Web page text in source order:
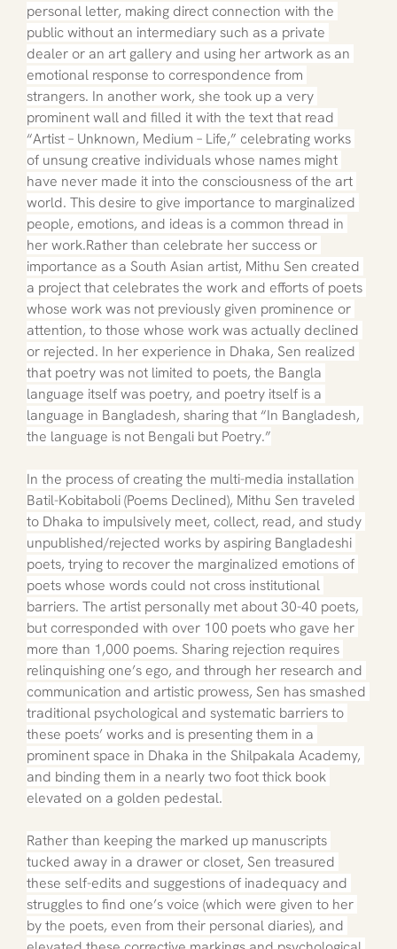
personal letter, making direct connection with the
public without an intermediary such as a private
dealer or an art gallery and using her artwork as an
emotional response to correspondence from
strangers. In another work, she took up a very
prominent wall and filled it with the text that read
“Artist – Unknown, Medium – Life,” celebrating works
of unsung creative individuals whose names might
have never made it into the consciousness of the art
world. This desire to give importance to marginalized
people, emotions, and ideas is a common thread in
her work.Rather than celebrate her success or
importance as a South Asian artist, Mithu Sen created
a project that celebrates the work and efforts of poets
whose work was not previously given prominence or
attention, to those whose work was actually declined
or rejected. In her experience in Dhaka, Sen realized
that poetry was not limited to poets, the Bangla
language itself was poetry, and poetry itself is a
language in Bangladesh, sharing that “In Bangladesh,
the language is not Bengali but Poetry.”
In the process of creating the multi-media installation
Batil-Kobitaboli (Poems Declined), Mithu Sen traveled
to Dhaka to impulsively meet, collect, read, and study
unpublished/rejected works by aspiring Bangladeshi
poets, trying to recover the marginalized emotions of
poets whose words could not cross institutional
barriers. The artist personally met about 30-40 poets,
but corresponded with over 100 poets who gave her
more than 1,000 poems. Sharing rejection requires
relinquishing one’s ego, and through her research and
communication and artistic prowess, Sen has smashed
traditional psychological and systematic barriers to
these poets’ works and is presenting them in a
prominent space in Dhaka in the Shilpakala Academy,
and binding them in a nearly two foot thick book
elevated on a golden pedestal.
Rather than keeping the marked up manuscripts
tucked away in a drawer or closet, Sen treasured
these self-edits and suggestions of inadequacy and
struggles to find one’s voice (which were given to her
by the poets, even from their personal diaries), and